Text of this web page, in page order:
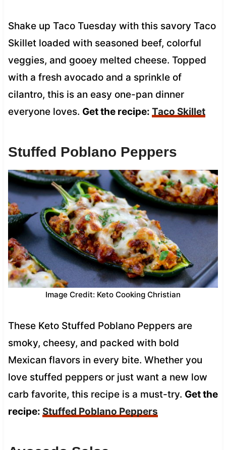
Shake up Taco Tuesday with this savory Taco
Skillet loaded with seasoned beef, colorful
veggies, and gooey melted cheese. Topped
with a fresh avocado and a sprinkle of
cilantro, this is an easy one-pan dinner
everyone loves. Get the recipe: Taco Skillet
Stuffed Poblano Peppers
Image Credit: Keto Cooking Christian
These Keto Stuffed Poblano Peppers are
smoky, cheesy, and packed with bold
Mexican flavors in every bite. Whether you
love stuffed peppers or just want a new low
carb favorite, this recipe is a must-try. Get the
recipe: Stuffed Poblano Peppers